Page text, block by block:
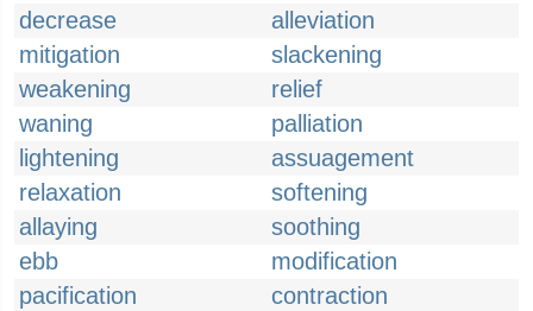
decrease
alleviation
mitigation
slackening
weakening
relief
waning
palliation
lightening
assuagement
relaxation
softening
allaying
soothing
ebb
modification
pacification
contraction